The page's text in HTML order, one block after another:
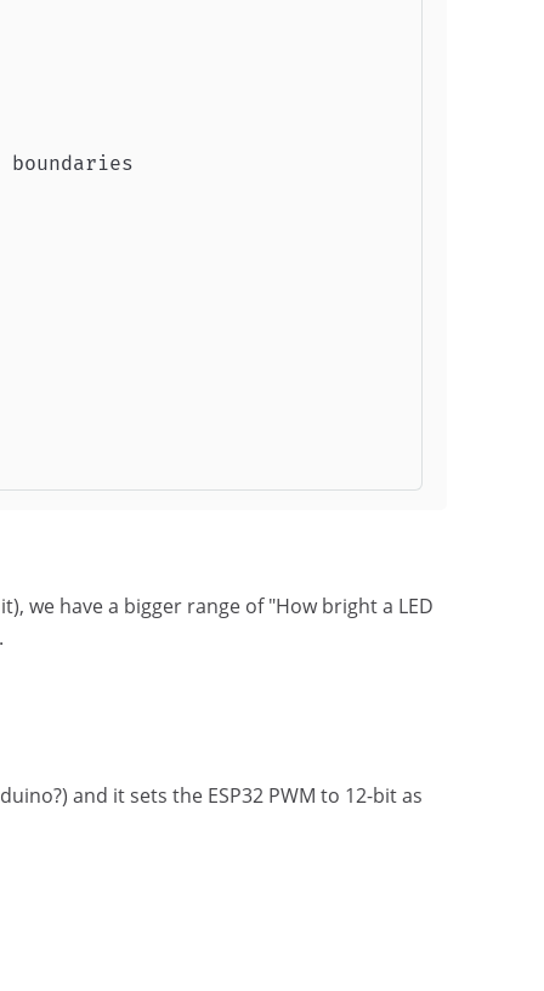
boundaries
we have a bigger range of "How bright a LED
.
and it sets the ESP32 PWM to 12-bit as